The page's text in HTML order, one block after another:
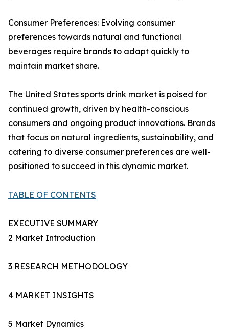
Consumer Preferences: Evolving consumer
preferences towards natural and functional
beverages require brands to adapt quickly to
maintain market share.
The United States sports drink market is poised for
continued growth, driven by health-conscious
consumers and ongoing product innovations. Brands
that focus on natural ingredients, sustainability, and
catering to diverse consumer preferences are well-
positioned to succeed in this dynamic market.
TABLE OF CONTENTS
EXECUTIVE SUMMARY
2 Market Introduction
3 RESEARCH METHODOLOGY
4 MARKET INSIGHTS
5 Market Dynamics